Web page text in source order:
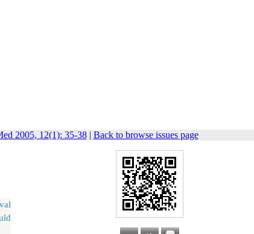
2005, 12(1): 35-38| Back to browse issues page